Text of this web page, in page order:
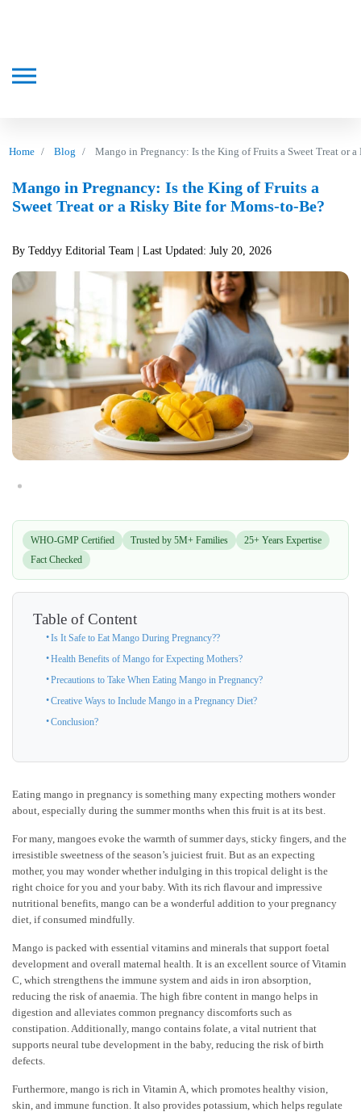
Home Blog Mango in Pregnancy: Is the King of Fruits a Sweet Treat or
Mango in Pregnancy: Is the King of Fruits a
Sweet Treat or a Risky Bite for Moms-to-Be?
By Teddyy Editorial Team | Last Updated: July 20, 2026
WHO-GMP Certified Trusted by 5M+ Families
25+ Years Expertise
Fact Checked
Table of Content
Is It Safe to Eat Mango During Pregnancy??
Health Benefits of Mango for Expecting Mothers?
Precautions to Take When Eating Mango in Pregnancy?
Creative Ways to Include Mango in a Pregnancy Diet?
Conclusion?
Eating mango in pregnancy is something many expecting mothers wonder
about, especially during the summer months when this fruit is at its best.
For many, mangoes evoke the warmth of summer days, sticky fingers, and the
irresistible sweetness of the season’s juiciest fruit. But as an expecting
mother, you may wonder whether indulging in this tropical delight is the
right choice for you and your baby. With its rich flavour and impressive
nutritional benefits, mango can be a wonderful addition to your pregnancy
diet, if consumed mindfully.
Mango is packed with essential vitamins and minerals that support foetal
development and overall maternal health. It is an excellent source of Vitamin
C, which strengthens the immune system and aids in iron absorption,
reducing the risk of anaemia. The high fibre content in mango helps in
digestion and alleviates common pregnancy discomforts such as
constipation. Additionally, mango contains folate, a vital nutrient that
supports neural tube development in the baby, reducing the risk of birth
defects.
Furthermore, mango is rich in Vitamin A, which promotes healthy vision,
skin, and immune function. It also provides potassium, which helps regulate